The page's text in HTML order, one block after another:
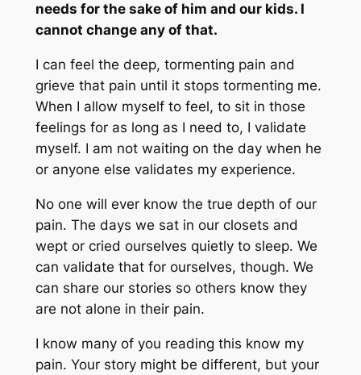
needs for the sake of him and our kids. I
cannot change any of that.
I can feel the deep, tormenting pain and
grieve that pain until it stops tormenting me.
When I allow myself to feel, to sit in those
feelings for as long as I need to, I validate
myself. I am not waiting on the day when he
or anyone else validates my experience.
No one will ever know the true depth of our
pain. The days we sat in our closets and
wept or cried ourselves quietly to sleep. We
can validate that for ourselves, though. We
can share our stories so others know they
are not alone in their pain.
I know many of you reading this know my
pain. Your story might be different, but your